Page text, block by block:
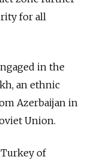
for all
in the
an ethnic
Azerbaijan in
Union.
Turkey of